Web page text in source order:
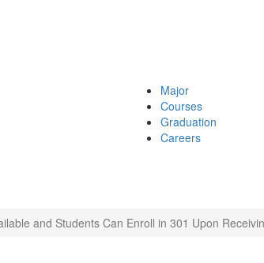
Major
Courses
Graduation
Careers
and Students Can Enroll in 301 Upon